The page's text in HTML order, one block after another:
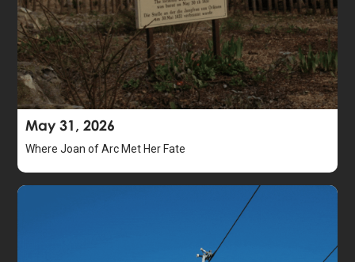
May 31, 2026
Where Joan of Arc Met Her Fate